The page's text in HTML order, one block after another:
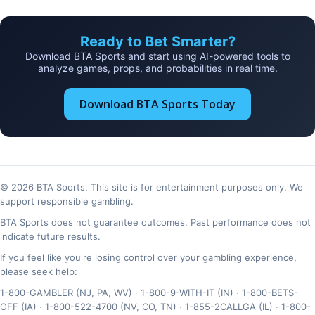
Ready to Bet Smarter?
Download BTA Sports and start using AI-powered tools to
analyze games, props, and probabilities in real time.
Download BTA Sports Today
© 2026 BTA Sports. This site is for entertainment purposes only. We
support responsible gambling.
BTA Sports does not guarantee outcomes. Past performance does not
indicate future results.
If you feel like you're losing control over your gambling experience,
please seek help:
1-800-GAMBLER (NJ, PA, WV) · 1-800-9-WITH-IT (IN) · 1-800-BETS-
OFF (IA) · 1-800-522-4700 (NV, CO, TN) · 1-855-2CALLGA (IL) · 1-800-